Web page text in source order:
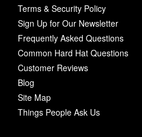
Terms & Security Policy
Sign Up for Our Newsletter
Frequently Asked Questions
Common Hard Hat Questions
Customer Reviews
Blog
Site Map
Things People Ask Us